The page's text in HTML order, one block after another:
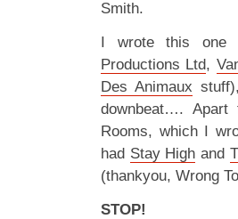
Smith.
I wrote this one
Productions Ltd,
Des Animaux
downbeat….
Rooms, which I
had Stay High and
(thankyou, Wrong
STOP!